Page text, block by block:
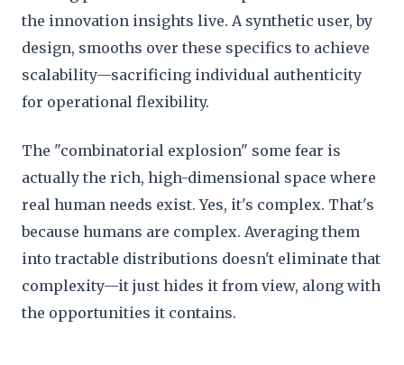
the innovation insights live. A synthetic user, by
design, smooths over these specifics to achieve
scalability—sacrificing individual authenticity
for operational flexibility.
The "combinatorial explosion" some fear is
actually the rich, high-dimensional space where
real human needs exist. Yes, it's complex. That's
because humans are complex. Averaging them
into tractable distributions doesn't eliminate that
complexity—it just hides it from view, along with
the opportunities it contains.